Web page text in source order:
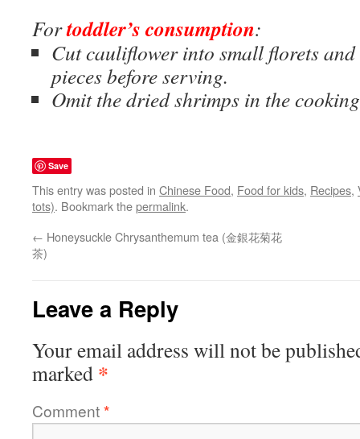
Fortoddler’s consumption:
Cut cauliflower into small florets
pieces before serving.
Omit the dried shrimps in the
Save
This entry was posted in Chinese Food, Food for kids, Recipes,
tots). Bookmark thepermalink.
← Honeysuckle Chrysanthemum tea (金銀花菊花
茶)
Leave a Reply
Your email address will not be
marked *
Comment*